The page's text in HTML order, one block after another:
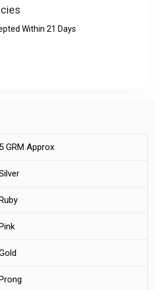
Within 21 Days
5 GRM Approx